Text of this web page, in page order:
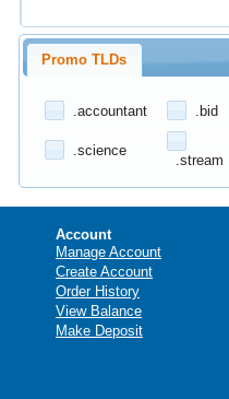
Promo TLDs
.accountant .bid
.science
.stream
Account
Manage Account
Create Account
Order History
View Balance
Make Deposit